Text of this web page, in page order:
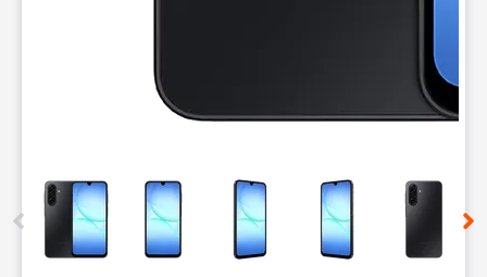
This carousel contains a column of small thumbnails.